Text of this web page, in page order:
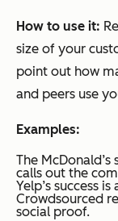
How to use it:
size of your
point out how
and peers use
Examples:
The
calls out the
Yelp’s success
Crowdsourced
social proof.